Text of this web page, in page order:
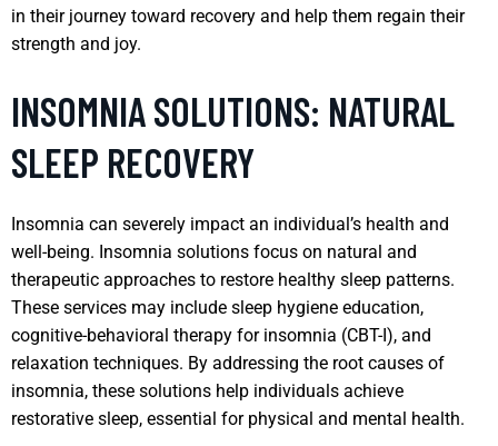
in their journey toward recovery and help them regain their
strength and joy.
INSOMNIA SOLUTIONS: NATURAL
SLEEP RECOVERY
Insomnia can severely impact an individual’s health and
well-being. Insomnia solutions focus on natural and
therapeutic approaches to restore healthy sleep patterns.
These services may include sleep hygiene education,
cognitive-behavioral therapy for insomnia (CBT-I), and
relaxation techniques. By addressing the root causes of
insomnia, these solutions help individuals achieve
restorative sleep, essential for physical and mental health.